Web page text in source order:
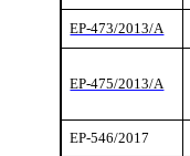
EP-473/2013/A
EP-475/2013/A
EP-546/2017